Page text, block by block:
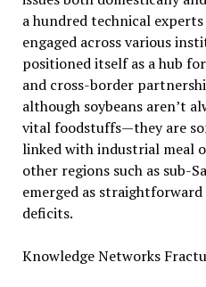
a hundred technical
engaged across various
positioned itself as a hub
and cross-border
although soybeans aren’t
vital foodstuffs—they are
linked with industrial meal
other regions such as sub-
emerged as
deficits.
Knowledge Networks